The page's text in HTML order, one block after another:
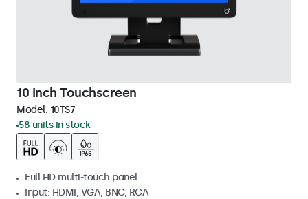
10 Inch Touchscreen
Model: 10TS7
58 units in stock
Full HD multi-touch panel
Input: HDMI, VGA, BNC, RCA